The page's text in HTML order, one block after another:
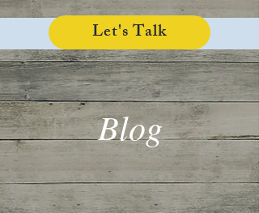
Let's Talk
Blog